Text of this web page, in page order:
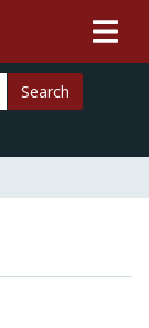
Search